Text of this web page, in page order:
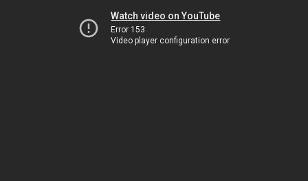
Watch video on YouTube
Error 153
Video player configuration error